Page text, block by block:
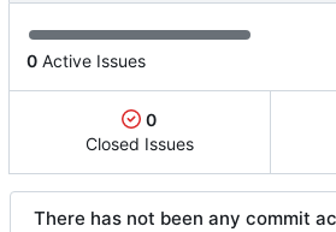
0 Active Issues
0
Closed Issues
There has not been any commit